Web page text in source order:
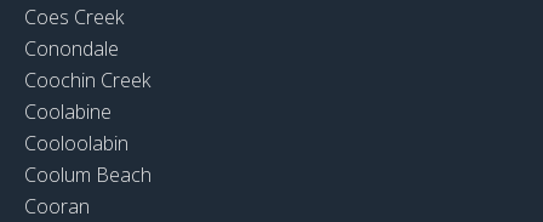
Coes Creek
Conondale
Coochin Creek
Coolabine
Cooloolabin
Coolum Beach
Cooran